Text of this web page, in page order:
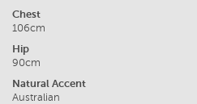
Chest
106cm
Hip
90cm
Natural Accent
Australian